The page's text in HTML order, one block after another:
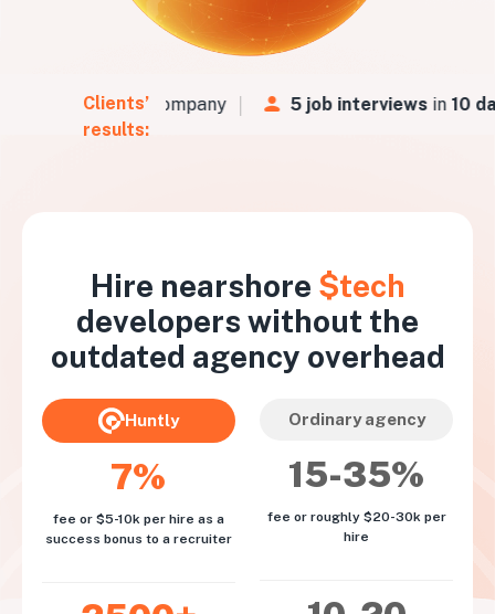
Clients’
results:
for a Fintech company 5 job interviewsin10
Hire nearshore $tech
developers without the
outdated agency overhead
Huntly
7%
fee or $5-10k per hire as a
success bonus to a recruiter
Ordinary agency
15-35%
fee or roughly $20-30k per
hire